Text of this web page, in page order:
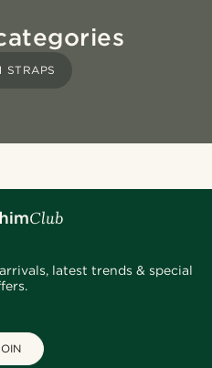
STRAPS
latest trends & special